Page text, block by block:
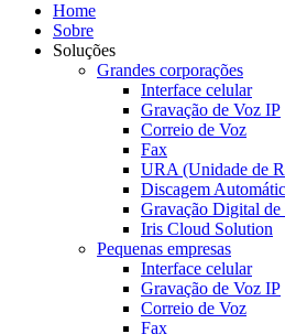
Home
Sobre
Soluções
Grandes corporações
Interface celular
Gravação de Voz IP
Correio de Voz
Fax
URA (Unidade de
Discagem
Gravação Digital de
Iris Cloud Solution
Pequenas empresas
Interface celular
Gravação de Voz IP
Correio de Voz
Fax